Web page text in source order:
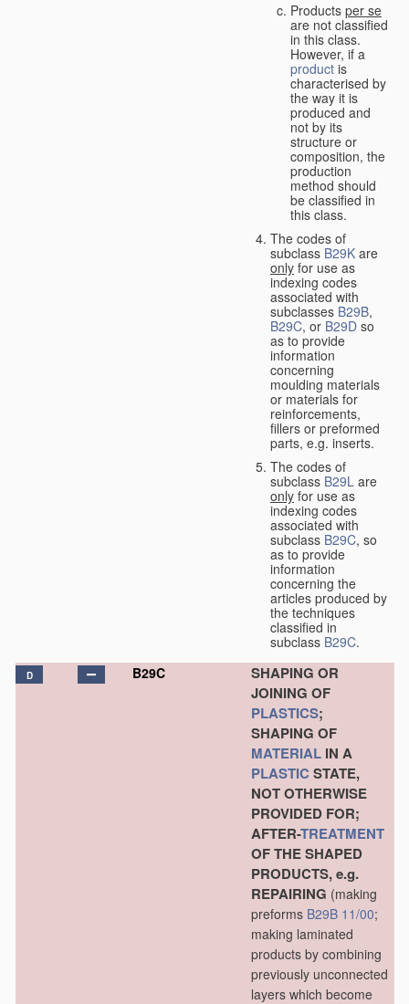
Products per se
are not classified
in this class.
However, if a
product is
characterised by
the way it is
produced and
not by its
structure or
composition, the
production
method should
be classified in
this class.
The codes of
subclass B29K are
only for use as
indexing codes
associated with
subclasses B29B,
B29C, or B29D so
as to provide
information
concerning
moulding materials
or materials for
reinforcements,
fillers or preformed
parts, e.g. inserts.
The codes of
subclass B29L are
only for use as
indexing codes
associated with
subclass B29C, so
as to provide
information
concerning the
articles produced by
the techniques
classified in
subclass B29C.
D B29C
SHAPING OR
JOINING OF
PLASTICS;
SHAPING OF
MATERIAL IN A
PLASTIC STATE,
NOT OTHERWISE
PROVIDED FOR;
AFTER-TREATMENT
OF THE SHAPED
PRODUCTS, e.g.
REPAIRING (making
preforms B29B 11/00;
making laminated
products by combining
previously unconnected
layers which become